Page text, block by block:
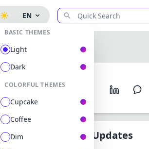
BASIC THEMES
Light
Dark
COLORFUL THEMES
Cupcake
Coffee
Dim
EN
New Updates